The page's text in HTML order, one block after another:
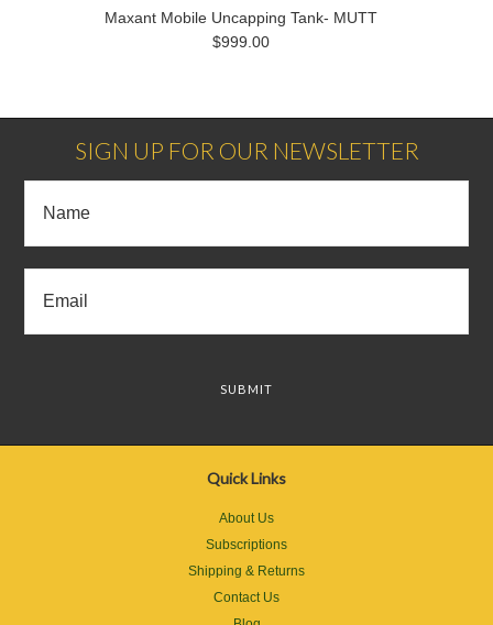
Maxant Mobile Uncapping Tank- MUTT
$999.00
SIGN UP FOR OUR NEWSLETTER
Quick Links
About Us
Subscriptions
Shipping & Returns
Contact Us